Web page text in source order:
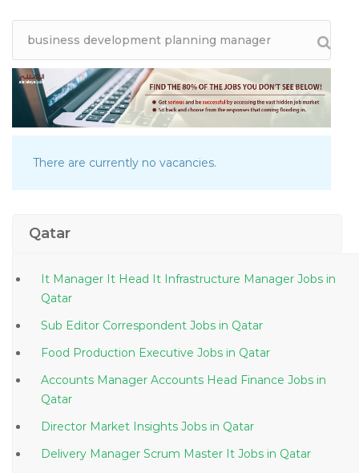
There are currently no vacancies.
Qatar
It Manager It Head It Infrastructure Manager Jobs in
Qatar
Sub Editor Correspondent Jobs in Qatar
Food Production Executive Jobs in Qatar
Accounts Manager Accounts Head Finance Jobs in
Qatar
Director Market Insights Jobs in Qatar
Delivery Manager Scrum Master It Jobs in Qatar